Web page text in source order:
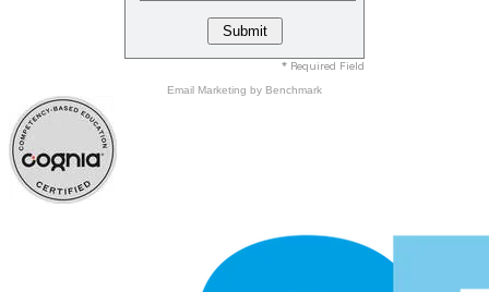
* Required Field
Email Marketing by Benchmark